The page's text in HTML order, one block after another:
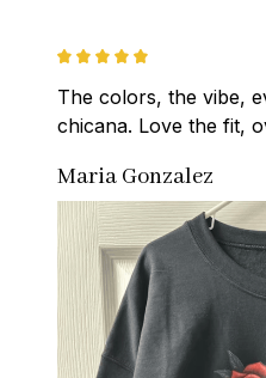
The colors, the vibe,
chicana. Love the fit,
Maria Gonzalez